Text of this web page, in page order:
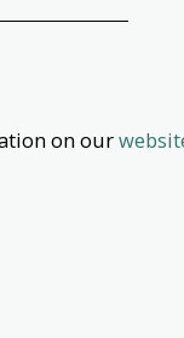
on our